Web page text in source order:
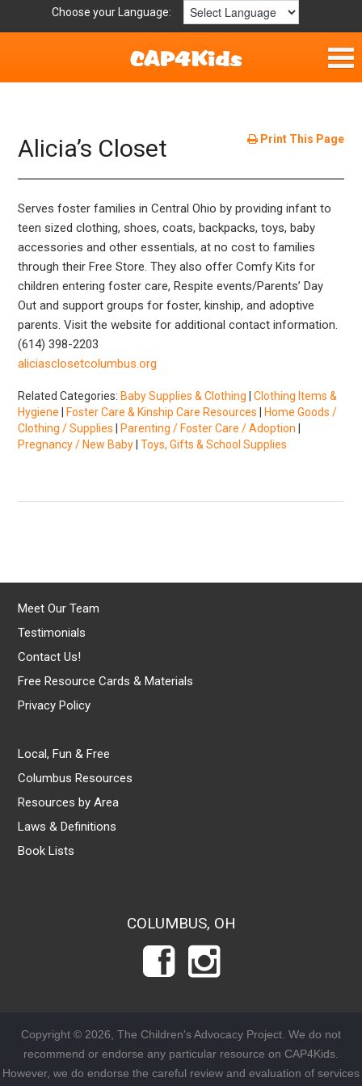
Choose your Language:
Fun & Free
Resources by Area
For Providers
Hotlines
Book Lists
Print This Page
Alicia’s Closet
Serves foster families in Central Ohio by providing infant to
teen sized clothing, shoes, coats, backpacks, toys, baby
accessories and other essentials, at no cost to families
through their Free Store. They also offer Comfy Kits for
children entering foster care, Respite events/Parents’ Day
Out and support groups for foster, kinship, and adoptive
parents. Visit the website for additional contact information.
(614) 398-2203
aliciasclosetcolumbus.org
Related Categories: Baby Supplies & Clothing |Clothing Items &
Hygiene
Foster Care & Kinship Care Resources
Home Goods /
Clothing / Supplies
Parenting / Foster Care / Adoption
Pregnancy / New Baby |Toys, Gifts & School Supplies
Meet Our Team
Testimonials
Contact Us!
Free Resource Cards & Materials
Privacy Policy
Local, Fun & Free
Columbus Resources
Resources by Area
Laws & Definitions
Book Lists
COLUMBUS, OH
Copyright © 2026, The Children's Advocacy Project. We do not
recommend or endorse any particular resource on CAP4Kids.
However, we do endorse the careful review and evaluation of services